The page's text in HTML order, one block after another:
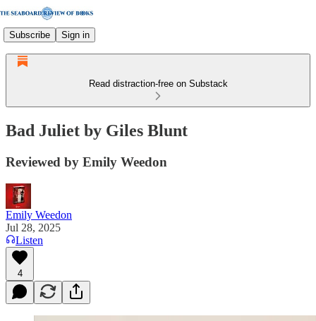
Subscribe Sign in
Read distraction-free on Substack
Bad Juliet by Giles Blunt
Reviewed by Emily Weedon
Emily Weedon
Jul 28, 2025
Listen
4